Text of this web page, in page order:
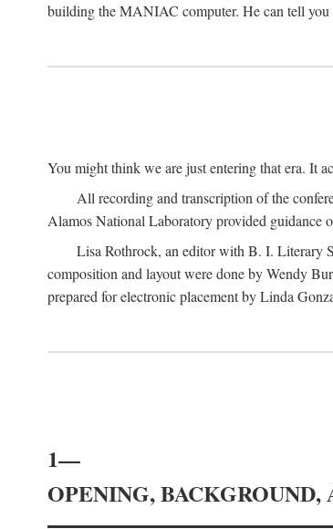
building the MANIAC computer. He can tell you
You might think we are just entering that era. It
All recording and transcription of the
Alamos National Laboratory provided guidance
Lisa Rothrock, an editor with B. I. Literary
composition and layout were done by Wendy
prepared for electronic placement by Linda
1—
OPENING, BACKGROUND,